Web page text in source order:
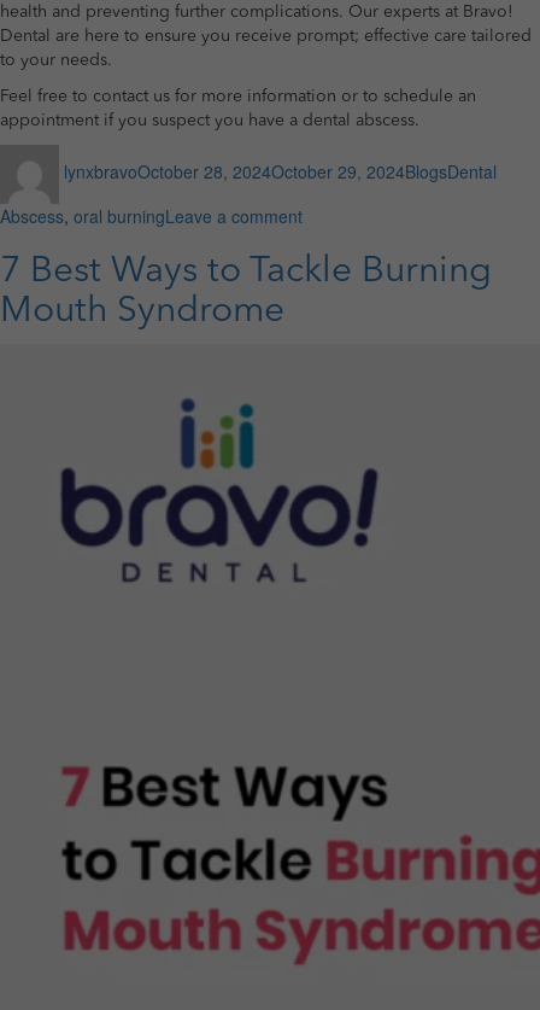
health and preventing further complications. Our experts at Bravo!
Dental are here to ensure you receive prompt; effective care tailored
to your needs.
Feel free to contact us for more information or to schedule an
appointment if you suspect you have a dental abscess.
lynxbravoon
October 28, 2024October 29, 2024BlogsDental
Abscess, oral burningLeave a commenton
to
Treat
7 Best Ways to Tackle Burning
Mouth Syndrome